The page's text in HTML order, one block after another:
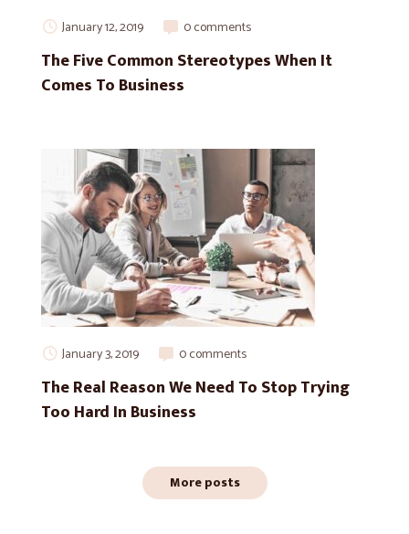
January 12, 2019 0 comments
The Five Common Stereotypes When It
Comes To Business
January 3, 2019 0 comments
The Real Reason We Need To Stop Trying
Too Hard In Business
More posts